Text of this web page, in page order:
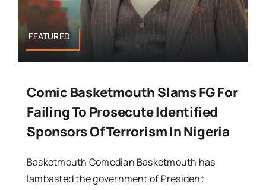
FEATURED
Comic Basketmouth Slams FG For
Failing To Prosecute Identified
Sponsors Of Terrorism In Nigeria
Basketmouth Comedian Basketmouth has
lambasted the government of President